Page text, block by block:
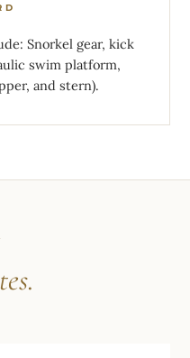
Snorkel gear, kick
swim platform,
and stern).